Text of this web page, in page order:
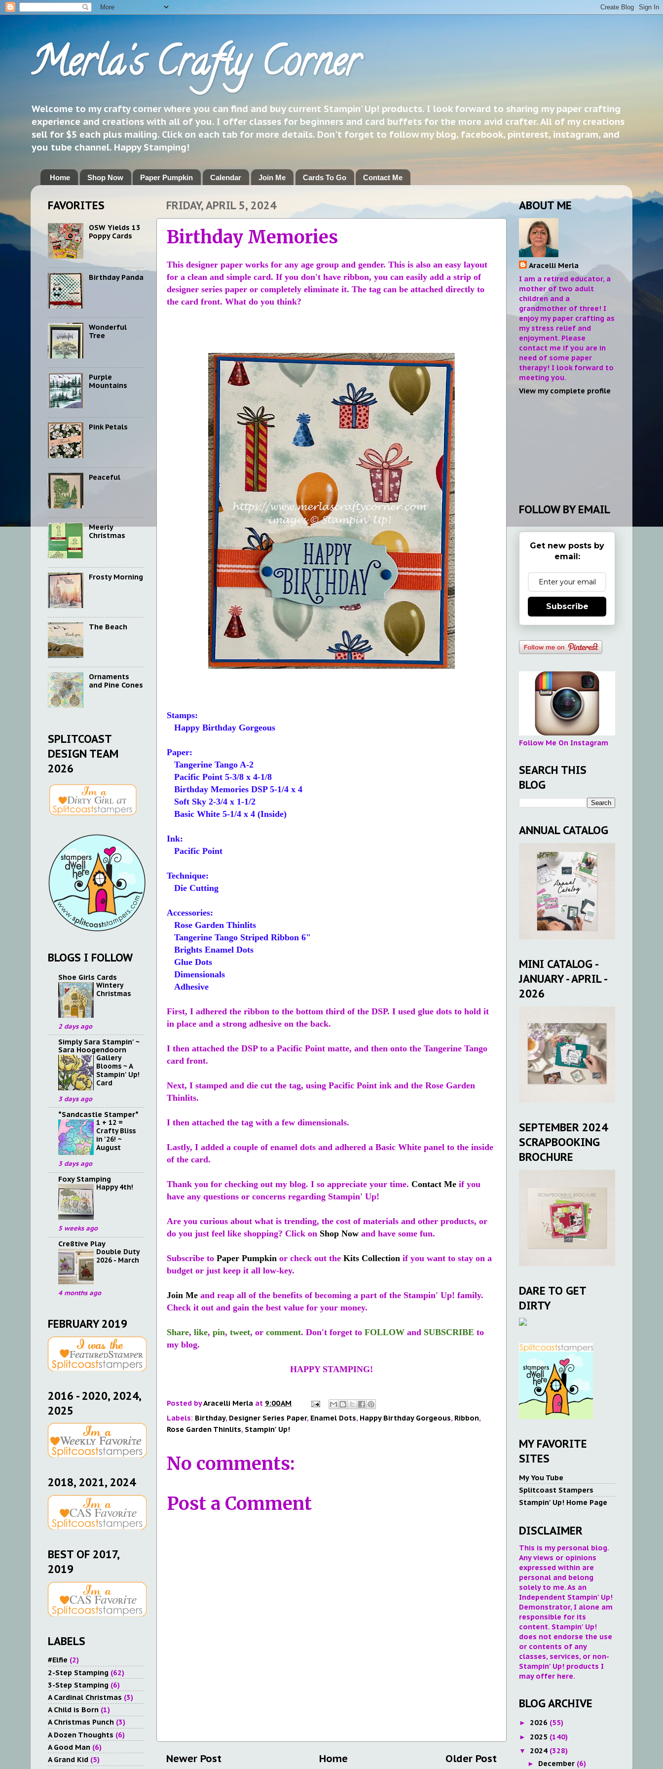
Merla's Crafty Corner
Welcome to my crafty corner where you can find and buy current Stampin' Up! products. I look forward to sharing my paper crafting
experience and creations with all of you. I offer classes for beginners and card buffets for the more avid crafter. All of my creations
sell for $5 each plus mailing. Click on each tab for more details. Don't forget to follow my blog, facebook, pinterest, instagram, and
you tube channel. Happy Stamping!
Home Shop Now Paper Pumpkin Calendar Join Me Cards To Go Contact Me
FRIDAY, APRIL 5, 2024
Birthday Memories
This designer paper works for any age group and gender. This is also an easy layout
for a clean and simple card. If you don't have ribbon, you can easily add a strip of
designer series paper or completely eliminate it. The tag can be attached directly to
the card front. What do you think?
Stamps:
Happy Birthday Gorgeous
Paper:
Tangerine Tango A-2
Pacific Point 5-3/8 x 4-1/8
Birthday Memories DSP 5-1/4 x 4
Soft Sky 2-3/4 x 1-1/2
Basic White 5-1/4 x 4 (Inside)
Ink:
Pacific Point
Technique:
Die Cutting
Accessories:
Rose Garden Thinlits
Tangerine Tango Striped Ribbon 6"
Brights Enamel Dots
Glue Dots
Dimensionals
Adhesive
First, I adhered the ribbon to the bottom third of the DSP. I used glue dots to hold it
in place and a strong adhesive on the back.
I then attached the DSP to a Pacific Point matte, and then onto the Tangerine Tango
card front.
Next, I stamped and die cut the tag, using Pacific Point ink and the Rose Garden
Thinlits.
I then attached the tag with a few dimensionals.
Lastly, I added a couple of enamel dots and adhered a Basic White panel to the inside
of the card.
Thank you for checking out my blog. I so appreciate your time. Contact Me if you
have any questions or concerns regarding Stampin' Up!
Are you curious about what is trending, the cost of materials and other products, or
do you just feel like shopping? Click on Shop Now and have some fun.
Subscribe to Paper Pumpkin or check out the Kits Collection if you want to stay on a
budget or just keep it all low-key.
Join Me and reap all of the benefits of becoming a part of the Stampin' Up! family.
Check it out and gain the best value for your money.
Share, like, pin, tweet, or comment. Don't forget to FOLLOW and SUBSCRIBE to
my blog.
HAPPY STAMPING!
Posted byAracelli Merla at 9:00 AM
Labels: Birthday, Designer Series Paper, Enamel Dots, Happy Birthday Gorgeous, Ribbon,
Rose Garden Thinlits, Stampin' Up!
No comments:
Post a Comment
Newer Post Older Post
Home
FAVORITES
OSW Yields 13
Poppy Cards
Birthday Panda
Wonderful
Tree
Purple
Mountains
Pink Petals
Peaceful
Meerly
Christmas
Frosty Morning
The Beach
Ornaments
and Pine Cones
SPLITCOAST
DESIGN TEAM
2026
BLOGS I FOLLOW
Shoe Girls Cards
Wintery
Christmas
2 days ago
Simply Sara Stampin' ~
Sara Hoogendoorn
Gallery
Blooms ~ A
Stampin' Up!
Card
3 days ago
*Sandcastle Stamper*
1 + 12 =
Crafty Bliss
in '26! ~
August
3 days ago
Foxy Stamping
Happy 4th!
5 weeks ago
Cre8tive Play
Double Duty
2026 - March
4 months ago
FEBRUARY 2019
2016 - 2020, 2024,
2025
2018, 2021, 2024
BEST OF 2017,
2019
LABELS
#Elfie (2)
2-Step Stamping (62)
3-Step Stamping (6)
A Cardinal Christmas (3)
A Child is Born (1)
A Christmas Punch (3)
A Dozen Thoughts (6)
A Good Man (6)
A Grand Kid (5)
ABOUT ME
Aracelli Merla
I am a retired educator, a
mother of two adult
children and a
grandmother of three! I
enjoy my paper crafting as
my stress relief and
enjoyment. Please
contact me if you are in
need of some paper
therapy! I look forward to
meeting you.
View my complete profile
FOLLOW BY EMAIL
Get new posts by
email:
Subscribe
Follow Me On Instagram
SEARCH THIS
BLOG
ANNUAL CATALOG
MINI CATALOG -
JANUARY - APRIL -
2026
SEPTEMBER 2024
SCRAPBOOKING
BROCHURE
DARE TO GET
DIRTY
MY FAVORITE
SITES
My You Tube
Splitcoast Stampers
Stampin' Up! Home Page
DISCLAIMER
This is my personal blog.
Any views or opinions
expressed within are
personal and belong
solely to me. As an
Independent Stampin' Up!
Demonstrator, I alone am
responsible for its
content. Stampin' Up!
does not endorse the use
or contents of any
classes, services, or non-
Stampin' Up! products I
may offer here.
BLOG ARCHIVE
► 2026 (55)
► 2025 (140)
▼ 2024 (328)
► December (6)